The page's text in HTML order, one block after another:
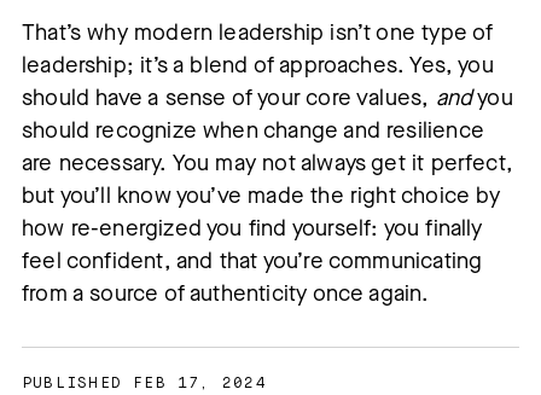
That’s why modern leadership isn’t one type of
leadership; it’s a blend of approaches. Yes, you
should have a sense of your core values, andyou
should recognize when change and resilience
are necessary. You may not always get it perfect,
but you’ll know you’ve made the right choice by
how re-energized you find yourself: you finally
feel confident, and that you’re communicating
from a source of authenticity once again.
PUBLISHED FEB 17, 2024